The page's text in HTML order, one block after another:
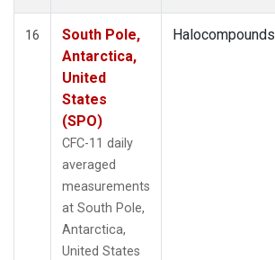
16
South Pole,
Antarctica,
United
States
(SPO)
CFC-11 daily
averaged
measurements
at South Pole,
Antarctica,
United States
Halocompounds